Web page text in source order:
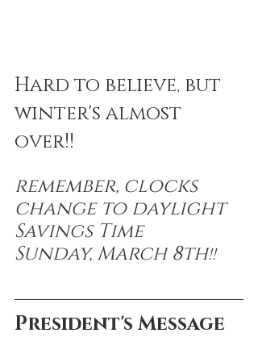
Hard to believe, but
winter's almost
over!!
remember, clocks
change to daylight
Savings Time
Sunday, March 8th!!
President's Message